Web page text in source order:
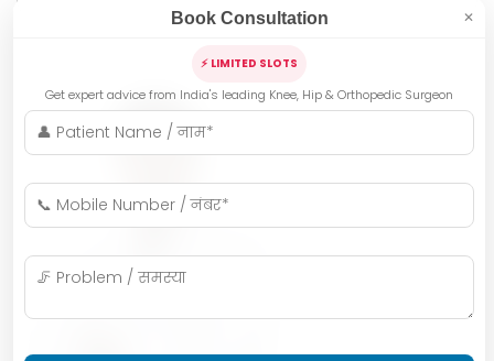
Book Consultation ✕
⚡ LIMITED SLOTS
Get expert advice from India's leading Knee, Hip & Orthopedic Surgeon